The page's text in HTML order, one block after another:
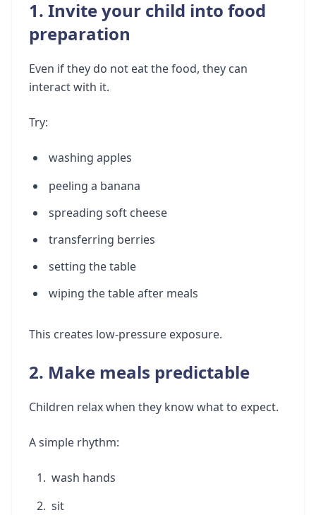
1. Invite your child into food
preparation
Even if they do not eat the food, they can
interact with it.
Try:
washing apples
peeling a banana
spreading soft cheese
transferring berries
setting the table
wiping the table after meals
This creates low-pressure exposure.
2. Make meals predictable
Children relax when they know what to expect.
A simple rhythm:
wash hands
sit